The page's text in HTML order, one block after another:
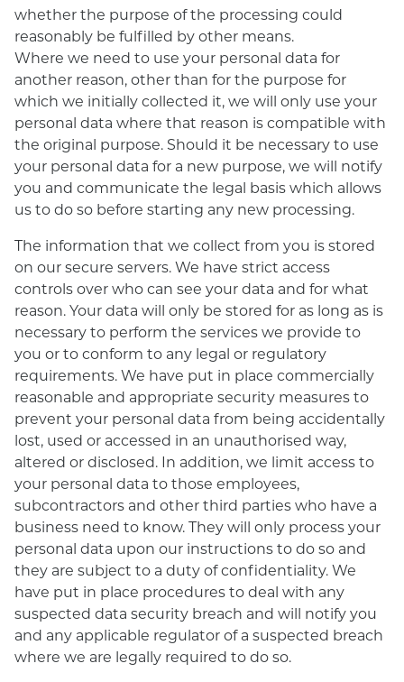
whether the purpose of the processing could
reasonably be fulfilled by other means.
Where we need to use your personal data for
another reason, other than for the purpose for
which we initially collected it, we will only use your
personal data where that reason is compatible with
the original purpose. Should it be necessary to use
your personal data for a new purpose, we will notify
you and communicate the legal basis which allows
us to do so before starting any new processing.
The information that we collect from you is stored
on our secure servers. We have strict access
controls over who can see your data and for what
reason. Your data will only be stored for as long as is
necessary to perform the services we provide to
you or to conform to any legal or regulatory
requirements. We have put in place commercially
reasonable and appropriate security measures to
prevent your personal data from being accidentally
lost, used or accessed in an unauthorised way,
altered or disclosed. In addition, we limit access to
your personal data to those employees,
subcontractors and other third parties who have a
business need to know. They will only process your
personal data upon our instructions to do so and
they are subject to a duty of confidentiality. We
have put in place procedures to deal with any
suspected data security breach and will notify you
and any applicable regulator of a suspected breach
where we are legally required to do so.